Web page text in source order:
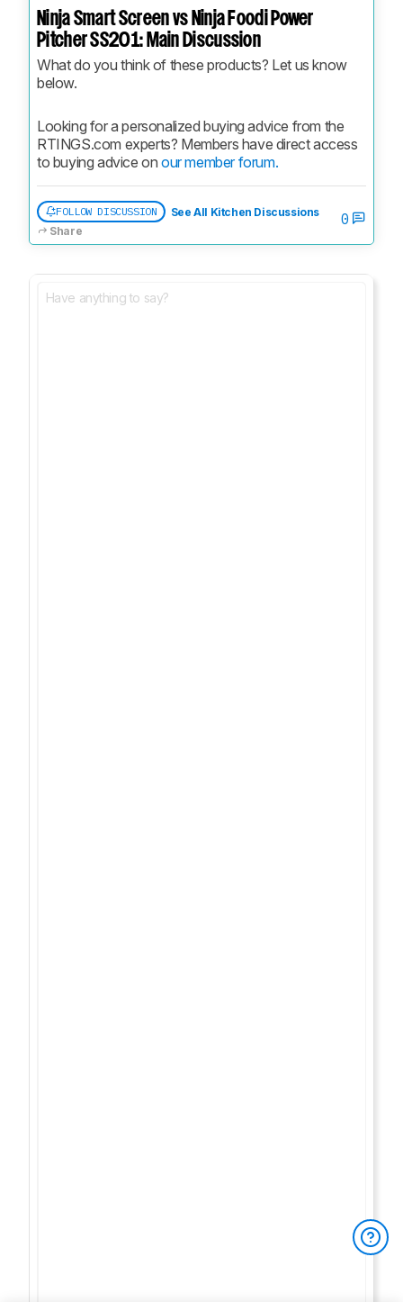
Ninja Smart Screen vs Ninja Foodi Power
Pitcher SS201: Main Discussion
What do you think of these products? Let us know
below.
Looking for a personalized buying advice from the
RTINGS.com experts? Members have direct access
to buying advice on our member forum.
FOLLOW DISCUSSION
See All Kitchen Discussions
Share
0